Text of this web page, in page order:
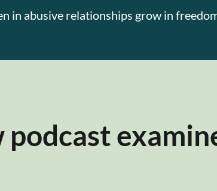
in abusive relationships grow in